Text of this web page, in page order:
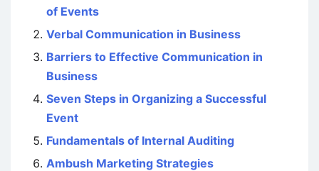
of Events
Verbal Communication in Business
Barriers to Effective Communication in
Business
Seven Steps in Organizing a Successful
Event
Fundamentals of Internal Auditing
Ambush Marketing Strategies